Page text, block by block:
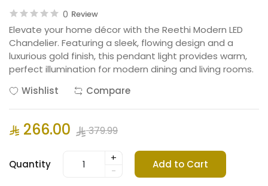
0 Review
Elevate your home décor with the Reethi Modern LED
Chandelier. Featuring a sleek, flowing design and a
luxurious gold finish, this pendant light provides warm,
perfect illumination for modern dining and living rooms.
Wishlist
Compare
266.00 379.99
Quantity
+
-
Add to Cart